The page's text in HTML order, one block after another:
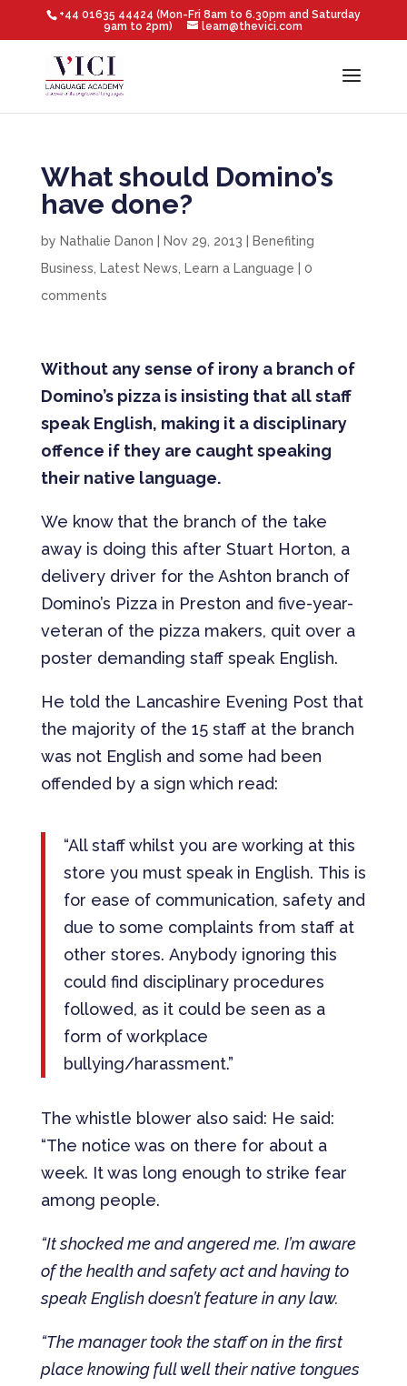
+44 01635 44424 (Mon-Fri 8am to 6.30pm and Saturday
9am to 2pm)
learn@thevici.com
What should Domino’s
have done?
by Nathalie Danon Nov 29, 2013
Benefiting
Business
Latest News Learn a Language
0
comments
Without any sense of irony a branch of
Domino’s pizza is insisting that all staff
speak English, making it a disciplinary
offence if they are caught speaking
their native language.
We know that the branch of the take
away is doing this after Stuart Horton, a
delivery driver for the Ashton branch of
Domino’s Pizza in Preston and five-year-
veteran of the pizza makers, quit over a
poster demanding staff speak English.
He told the Lancashire Evening Post that
the majority of the 15 staff at the branch
was not English and some had been
offended by a sign which read:
“All staff whilst you are working at this
store you must speak in English. This is
for ease of communication, safety and
due to some complaints from staff at
other stores. Anybody ignoring this
could find disciplinary procedures
followed, as it could be seen as a
form of workplace
bullying/harassment.”
The whistle blower also said: He said:
“The notice was on there for about a
week. It was long enough to strike fear
among people.
“It shocked me and angered me. I’m aware
of the health and safety act and having to
speak English doesn’t feature in any law.
“The manager took the staff on in the first
place knowing full well their native tongues